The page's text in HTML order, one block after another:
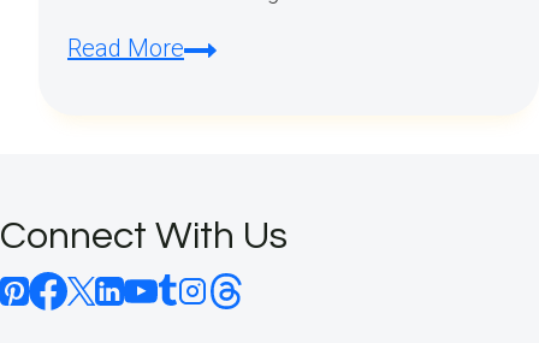
Read MoreBahraini
Heritage
in
Design
Connect With Us